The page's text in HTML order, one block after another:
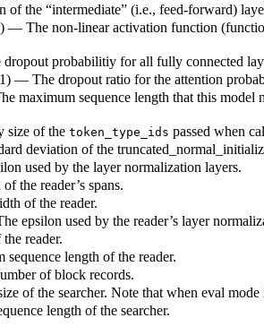
the “intermediate” (i.e., feed-forward)
) — The non-linear activation function
probabilitiy for all fully connected
— The dropout ratio for the attention
maximum sequence length that this model
size of the token_type_ids passed when
deviation of the
used by the layer normalization layers.
the reader’s spans.
of the reader.
epsilon used by the reader’s layer
reader.
length of the reader.
of block records.
of the searcher. Note that when eval mode
length of the searcher.